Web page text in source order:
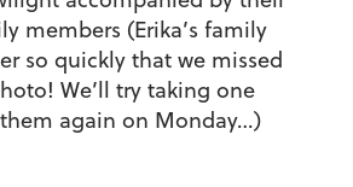
members (Erika’s family
so quickly that we missed
We’ll try taking one
again on Monday…)